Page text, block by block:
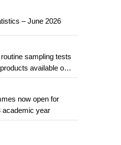
– June 2026
sampling tests
available on
in food and
now open for
academic year